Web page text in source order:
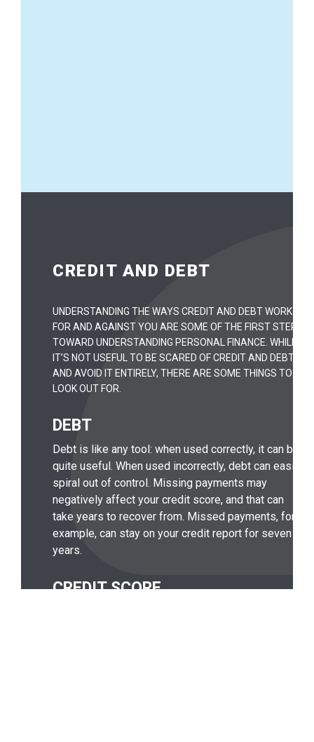
CREDIT AND DEBT
UNDERSTANDING THE WAYS CREDIT AND DEBT WORK
FOR AND AGAINST YOU ARE SOME OF THE FIRST STEPS
TOWARD UNDERSTANDING PERSONAL FINANCE. WHILE
IT’S NOT USEFUL TO BE SCARED OF CREDIT AND DEBT
AND AVOID IT ENTIRELY, THERE ARE SOME THINGS TO
LOOK OUT FOR.
DEBT
Debt is like any tool: when used correctly, it can be
quite useful. When used incorrectly, debt can easily
spiral out of control. Missing payments may
negatively affect your credit score, and that can
take years to recover from. Missed payments, for
example, can stay on your credit report for seven
years.
CREDIT SCORE